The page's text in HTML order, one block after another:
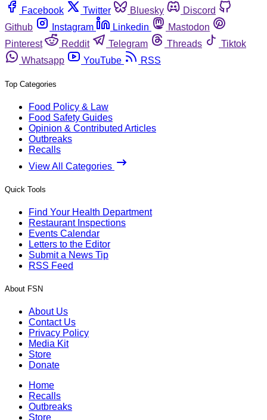
Facebook
Twitter Bluesky
Discord
Github
Instagram Linkedin
Mastodon
Pinterest
Reddit Telegram Threads
Tiktok
Whatsapp
YouTube RSS
Top Categories
Food Policy & Law
Food Safety Guides
Opinion & Contributed Articles
Outbreaks
Recalls
View All Categories
Quick Tools
Find Your Health Department
Restaurant Inspections
Events Calendar
Letters to the Editor
Submit a News Tip
RSS Feed
About FSN
About Us
Contact Us
Privacy Policy
Media Kit
Store
Donate
Home
Recalls
Outbreaks
Store